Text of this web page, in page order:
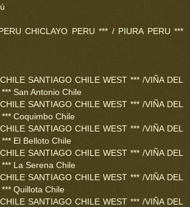
CHICLAYO PERU *** / PIURA PERU ***
SANTIAGO CHILE WEST *** /VIÑA DEL
San Antonio Chile
SANTIAGO CHILE WEST *** /VIÑA DEL
Coquimbo Chile
SANTIAGO CHILE WEST *** /VIÑA DEL
El Belloto Chile
SANTIAGO CHILE WEST *** /VIÑA DEL
La Serena Chile
SANTIAGO CHILE WEST *** /VIÑA DEL
Quillota Chile
SANTIAGO CHILE WEST *** /VIÑA DEL